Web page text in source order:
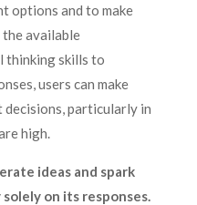
options and to make
the available
thinking skills to
users can make
decisions, particularly in
high.
ideas and spark
on its responses.